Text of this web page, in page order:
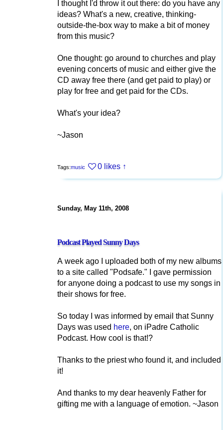
I thought I'd throw it out there: do you have any
ideas? What's a new, creative, thinking-
outside-the-box way to make a bit of money
from this music?
One thought: go around to churches and play
evening concerts of music and either give the
CD away free there (and get paid to play) or
play for free and get paid for the CDs.
What's your idea?
~Jason
Tags:music 0 likes ↑
Sunday, May 11th, 2008
Podcast Played Sunny Days
A week ago I uploaded both of my new albums
to a site called "Podsafe." I gave permission
for anyone doing a podcast to use my songs in
their shows for free.
So today I was informed by email that Sunny
Days was used here, on iPadre Catholic
Podcast. How cool is that!?
Thanks to the priest who found it, and included
it!
And thanks to my dear heavenly Father for
gifting me with a language of emotion. ~Jason